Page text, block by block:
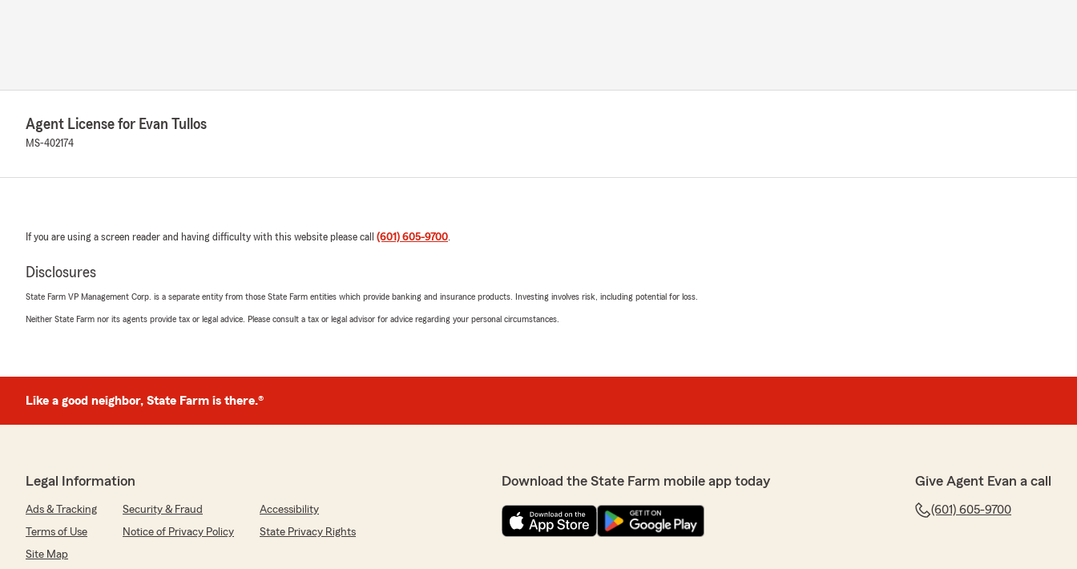
Agent License for Evan Tullos
MS-402174
If you are using a screen reader and having difficulty with this website please call (601) 605-9700.
Disclosures
State Farm VP Management Corp. is a separate entity from those State Farm entities which provide banking and insurance products. Investing involves risk, including potential for loss.
Neither State Farm nor its agents provide tax or legal advice. Please consult a tax or legal advisor for advice regarding your personal circumstances.
Like a good neighbor, State Farm is there.®
Legal Information
Ads & Tracking Security & Fraud
Accessibility
Terms of Use
Notice of Privacy Policy
State Privacy Rights
Site Map
Download the State Farm mobile app today Give Agent Evan a call
(601) 605-9700